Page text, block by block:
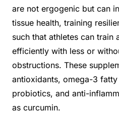
are not ergogenic but can
tissue health, training
such that athletes can train
efficiently with less or
obstructions. These
antioxidants, omega-3
probiotics, and anti-
as curcumin.